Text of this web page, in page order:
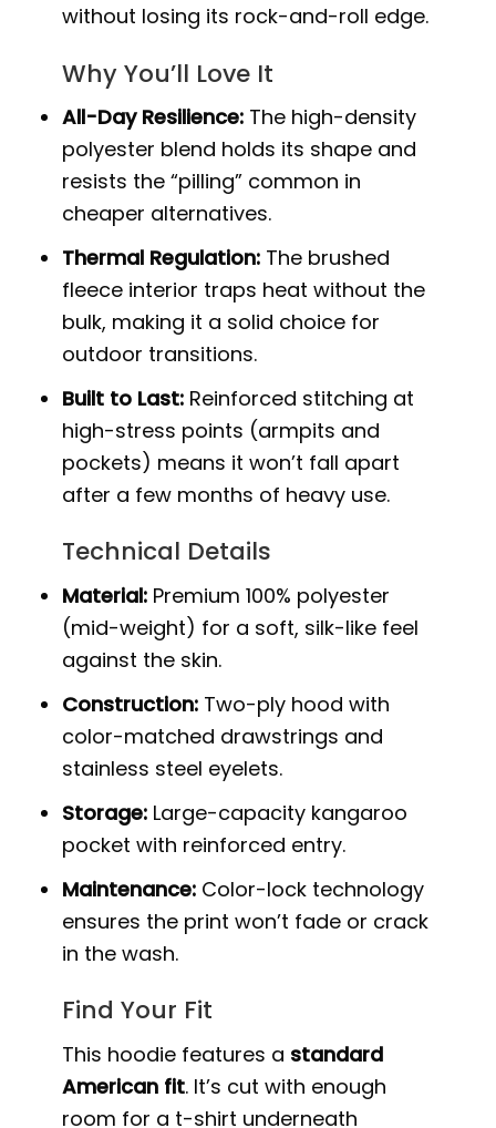
without losing its rock-and-roll edge.
Why You’ll Love It
All-Day Resilience: The high-density
polyester blend holds its shape and
resists the “pilling” common in
cheaper alternatives.
Thermal Regulation: The brushed
fleece interior traps heat without the
bulk, making it a solid choice for
outdoor transitions.
Built to Last: Reinforced stitching at
high-stress points (armpits and
pockets) means it won’t fall apart
after a few months of heavy use.
Technical Details
Material: Premium 100% polyester
(mid-weight) for a soft, silk-like feel
against the skin.
Construction: Two-ply hood with
color-matched drawstrings and
stainless steel eyelets.
Storage: Large-capacity kangaroo
pocket with reinforced entry.
Maintenance: Color-lock technology
ensures the print won’t fade or crack
in the wash.
Find Your Fit
This hoodie features a standard
American fit. It’s cut with enough
room for a t-shirt underneath